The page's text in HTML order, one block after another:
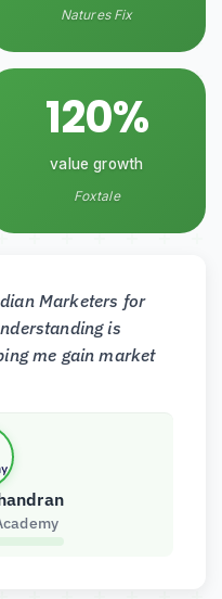
Natures Fix
120%
value growth
Foxtale
Marketers for
is
me gain market